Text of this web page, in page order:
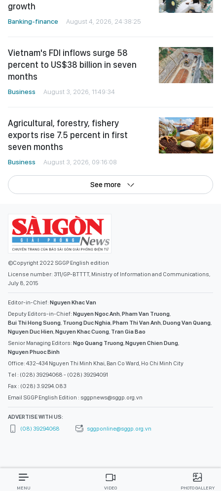
growth
Banking-finance August 4, 2026, 24:38:25
Vietnam's FDI inflows surge 58
percent to US$38 billion in seven
months
Business August 3, 2026, 11:49:34
Agricultural, forestry, fishery
exports rise 7.5 percent in first
seven months
Business August 3, 2026, 09:16:08
See more
©Copyright 2022 SGGP English edition
License number: 311/GP-BTTTT, Ministry of Information and Communications,
July 8, 2015
Editor-in-Chief: Nguyen Khac Van
Deputy Editors-in-Chief: Nguyen Ngoc Anh,Pham Van Truong,
Bui Thi Hong Suong, Truong Duc Nghia,Pham Thi Van Anh,Duong Van Quang,
Nguyen Duc Hien,Nguyen Khac Cuong, Tran Gia Bao
Senior Managing Editors: Ngo Quang Truong,Nguyen Chien Dung,
Nguyen Phuoc Binh
Office: 432-434 Nguyen Thi Minh Khai, Ban Co Ward, Ho Chi Minh City
Tel : (028) 39294068 - (028) 39294091
Fax : (028) 3.9294.083
Email SGGP English Edition : sggpnews@sggp.org.vn
ADVERTISE WITH US:
(08) 39294068
sggponline@sggp.org.vn
MENU VIDEO PHOTO GALLERY